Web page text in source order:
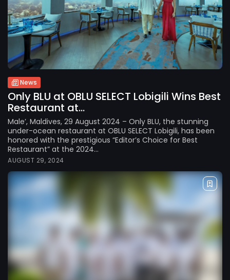
News
Only BLU at OBLU SELECT Lobigili Wins Best
Restaurant at...
Male’, Maldives, 29 August 2024 – Only BLU, the stunning
under-ocean restaurant at OBLU SELECT Lobigili, has been
honored with the prestigious “Editor’s Choice for Best
Restaurant” at the 2024...
AUGUST 29, 2024